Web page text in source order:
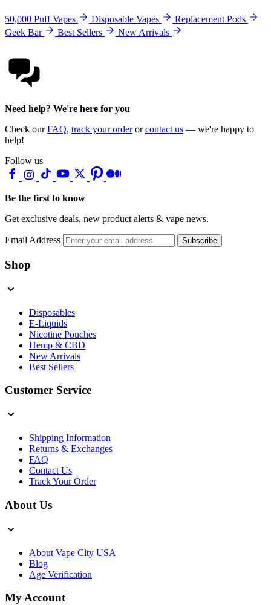
50,000 Puff Vapes Disposable Vapes
Replacement Pods
Geek Bar
Best Sellers New Arrivals
Need help? We're here for you
Check ourFAQ, track your orderorcontact us — we're happy to
help!
Follow us
Be the first to know
Get exclusive deals, new product alerts & vape news.
Email Address Subscribe
Shop
Disposables
E-Liquids
Nicotine Pouches
Hemp & CBD
New Arrivals
Best Sellers
Customer Service
Shipping Information
Returns & Exchanges
FAQ
Contact Us
Track Your Order
About Us
About Vape City USA
Blog
Age Verification
My Account